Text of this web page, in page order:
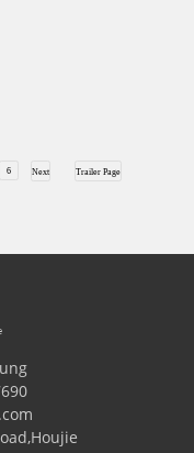
6 Next Trailer Page